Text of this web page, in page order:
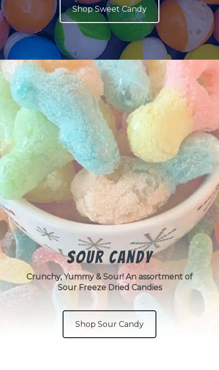
Shop Sweet Candy
Sour Candy
Crunchy, Yummy & Sour! An assortment of
Sour Freeze Dried Candies
Shop Sour Candy